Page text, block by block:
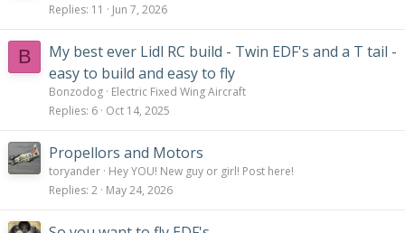
Replies 11 Jun 7, 2026
B
My best ever Lidl RC build - Twin EDF's and a T tail -
easy to build and easy to fly
Bonzodog Electric Fixed Wing Aircraft
Replies 6 Oct 14, 2025
Propellors and Motors
toryander Hey YOU! New guy or girl! Post here!
Replies 2 May 24, 2026